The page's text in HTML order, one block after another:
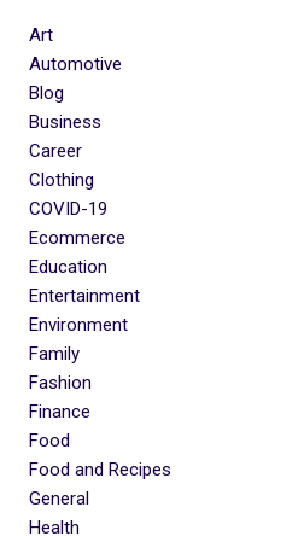
Art
Automotive
Blog
Business
Career
Clothing
COVID-19
Ecommerce
Education
Entertainment
Environment
Family
Fashion
Finance
Food
Food and Recipes
General
Health